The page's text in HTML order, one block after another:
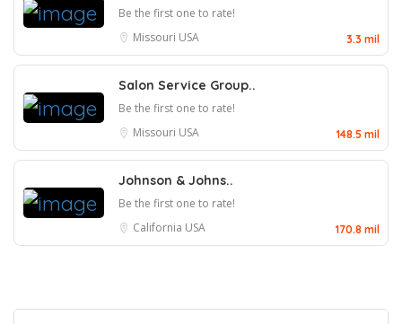
Be the first one to rate!
Missouri USA 3.3 mil
Salon Service Group..
Be the first one to rate!
Missouri USA 148.5 mil
Johnson & Johns..
Be the first one to rate!
California USA 170.8 mil